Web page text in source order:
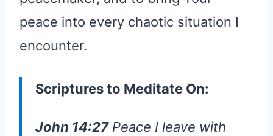
peace into every chaotic situation I
encounter.
Scriptures to Meditate On:
John 14:27Peace I leave with